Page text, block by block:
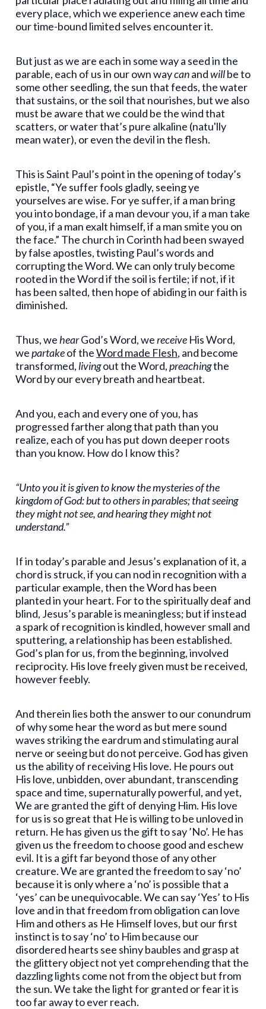
every place, which we experience anew each time
our time-bound limited selves encounter it.
But just as we are each in some way a seed in the
parable, each of us in our own waycanandwillbe to
some other seedling, the sun that feeds, the water
that sustains, or the soil that nourishes, but we also
must be aware that we could be the wind that
scatters, or water that’s pure alkaline (natu'lly
mean water), or even the devil in the flesh.
This is Saint Paul’s point in the opening of today’s
epistle, “Ye suffer fools gladly, seeing ye
yourselves are wise. For ye suffer, if a man bring
you into bondage, if a man devour you, if a man take
of you, if a man exalt himself, if a man smite you on
the face.” The church in Corinth had been swayed
by false apostles, twisting Paul’s words and
corrupting the Word. We can only truly become
rooted in the Word if the soil is fertile; if not, if it
has been salted, then hope of abiding in our faith is
diminished.
Thus, wehearGod’s Word, wereceive His Word,
wepartakeof theWord made Flesh, and become
transformed, livingout the Word,preachingthe
Word by our every breath and heartbeat.
And you, each and every one of you, has
progressed farther along that path than you
realize, each of you has put down deeper roots
than you know. How do I know this?
“Unto you it is given to know the mysteries of the
kingdom of God: but to others in parables; that seeing
they might not see, and hearing they might not
understand.”
If in today’s parable and Jesus’s explanation of it, a
chord is struck, if you can nod in recognition with a
particular example, then the Word has been
planted in your heart. For to the spiritually deaf and
blind, Jesus’s parable is meaningless; but if instead
a spark of recognition is kindled, however small and
sputtering, a relationship has been established.
God’s plan for us, from the beginning, involved
reciprocity. His love freely given must be received,
however feebly.
And therein lies both the answer to our conundrum
of why some hear the word as but mere sound
waves striking the eardrum and stimulating aural
nerve or seeing but do not perceive. God has given
us the ability of receiving His love. He pours out
His love, unbidden, over abundant, transcending
space and time, supernaturally powerful, and yet,
We are granted the gift of denying Him. His love
for us is so great that He is willing to be unloved in
return. He has given us the gift to say ’No’. He has
given us the freedom to choose good and eschew
evil. It is a gift far beyond those of any other
creature. We are granted the freedom to say ‘no’
because it is only where a ‘no’ is possible that a
‘yes’ can be unequivocable. We can say ‘Yes’ to His
love and in that freedom from obligation can love
Him and others as He Himself loves, but our first
instinct is to say ‘no’ to Him because our
disordered hearts see shiny baubles and grasp at
the glittery object not yet comprehending that the
dazzling lights come not from the object but from
the sun. We take the light for granted or fear it is
too far away to ever reach.